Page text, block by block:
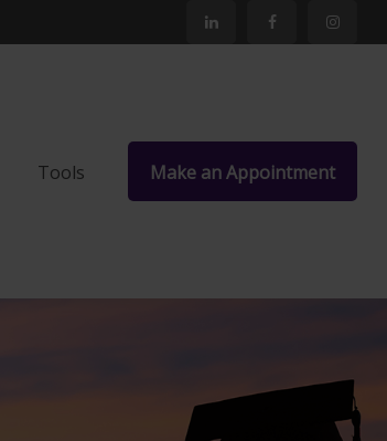
Tools Make an Appointment